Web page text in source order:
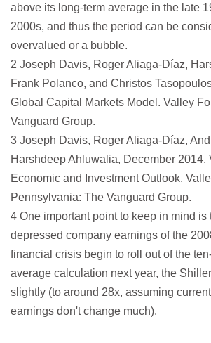
above its long-term average in the late
2000s, and thus the period can be
overvalued or a bubble.
2 Joseph Davis, Roger Aliaga-Díaz,
Frank Polanco, and Christos
Global Capital Markets Model. Valley
Vanguard Group.
3 Joseph Davis, Roger Aliaga-Díaz,
Harshdeep Ahluwalia, December 2014.
Economic and Investment Outlook.
Pennsylvania: The Vanguard Group.
4 One important point to keep in mind is
depressed company earnings of the
financial crisis begin to roll out of the
average calculation next year, the
slightly (to around 28x, assuming
earnings don't change much).